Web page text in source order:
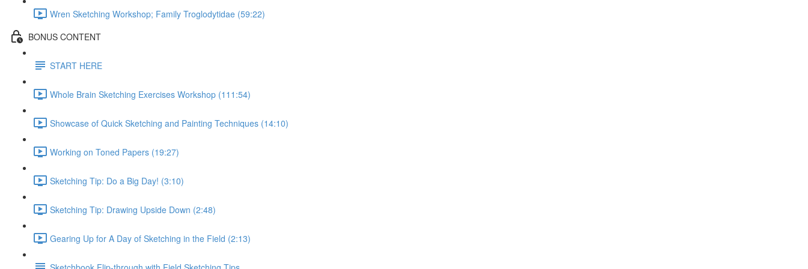
Wren Sketching Workshop; Family Troglodytidae (59:22)
BONUS CONTENT
START HERE
Whole Brain Sketching Exercises Workshop (111:54)
Showcase of Quick Sketching and Painting Techniques (14:10)
Working on Toned Papers (19:27)
Sketching Tip: Do a Big Day! (3:10)
Sketching Tip: Drawing Upside Down (2:48)
Gearing Up for A Day of Sketching in the Field (2:13)